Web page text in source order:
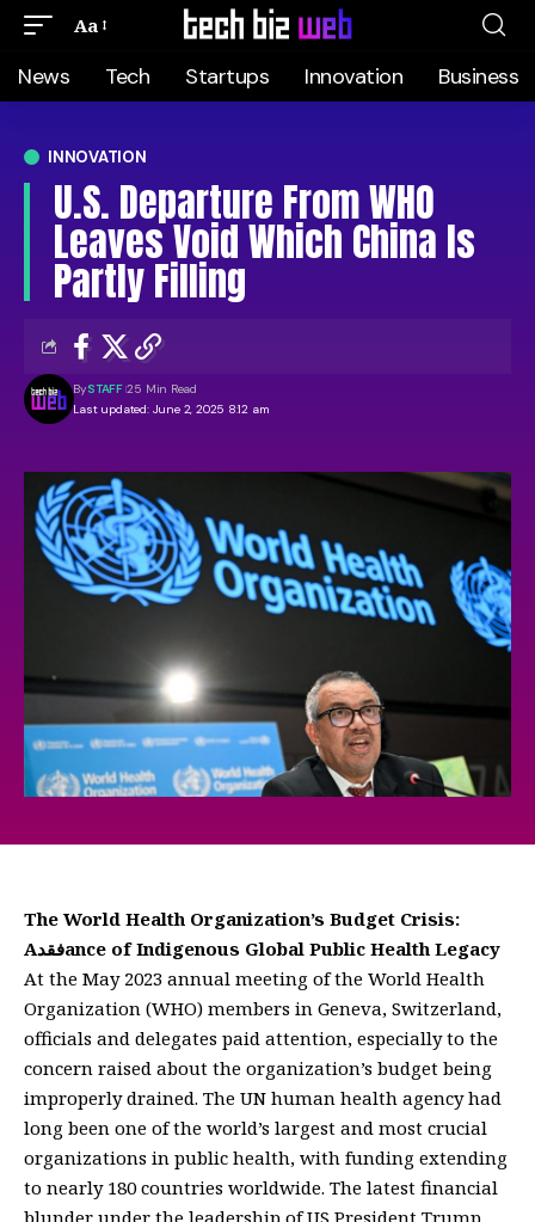
Aa
News Tech Startups Innovation Business
INNOVATION
U.S. Departure From WHO
Leaves Void Which China Is
Partly Filling
Last updated: June 2, 2025 8:12 am
BySTAFF 25 Min Read
The World Health Organization’s Budget Crisis:
Aفقدance of Indigenous Global Public Health Legacy
At the May 2023 annual meeting of the World Health
Organization (WHO) members in Geneva, Switzerland,
officials and delegates paid attention, especially to the
concern raised about the organization’s budget being
improperly drained. The UN human health agency had
long been one of the world’s largest and most crucial
organizations in public health, with funding extending
to nearly 180 countries worldwide. The latest financial
blunder under the leadership of US President Trump